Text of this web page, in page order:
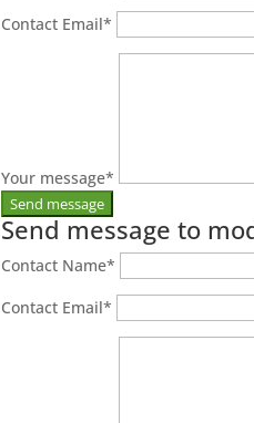
Contact Email*
Your message*
Send message to
Contact Name*
Contact Email*